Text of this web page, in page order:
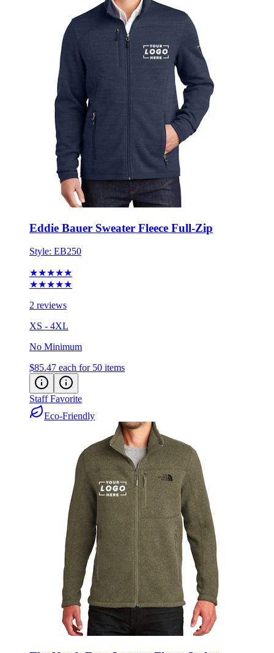
Eddie Bauer Sweater Fleece Full-Zip
Style:EB250
★★★★★
2 reviews
XS - 4XL
No Minimum
$85.47 each for 50 items
Staff Favorite
Eco-Friendly
The North Face Sweater Fleece Jacket